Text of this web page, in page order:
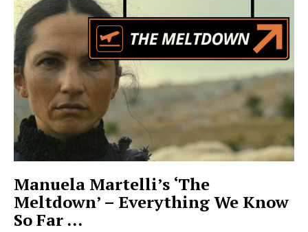
Manuela Martelli’s ‘The
Meltdown’ – Everything We Know
So Far …